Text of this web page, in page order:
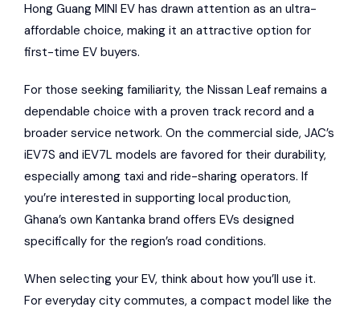
Hong Guang MINI EV has drawn attention as an ultra-
affordable choice, making it an attractive option for
first-time EV buyers.
For those seeking familiarity, the Nissan Leaf remains a
dependable choice with a proven track record and a
broader service network. On the commercial side, JAC’s
iEV7S and iEV7L models are favored for their durability,
especially among taxi and ride-sharing operators. If
you’re interested in supporting local production,
Ghana’s own Kantanka brand offers EVs designed
specifically for the region’s road conditions.
When selecting your EV, think about how you’ll use it.
For everyday city commutes, a compact model like the